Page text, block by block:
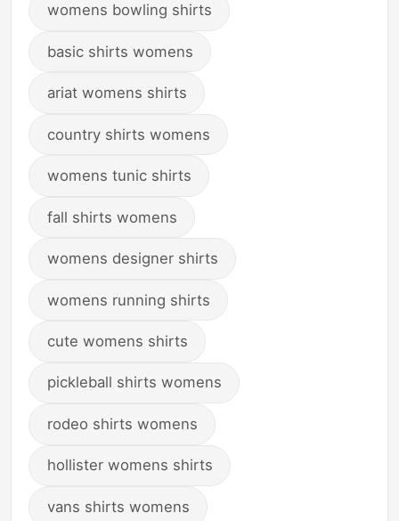
womens bowling shirts
basic shirts womens
ariat womens shirts
country shirts womens
womens tunic shirts
fall shirts womens
womens designer shirts
womens running shirts
cute womens shirts
pickleball shirts womens
rodeo shirts womens
hollister womens shirts
vans shirts womens